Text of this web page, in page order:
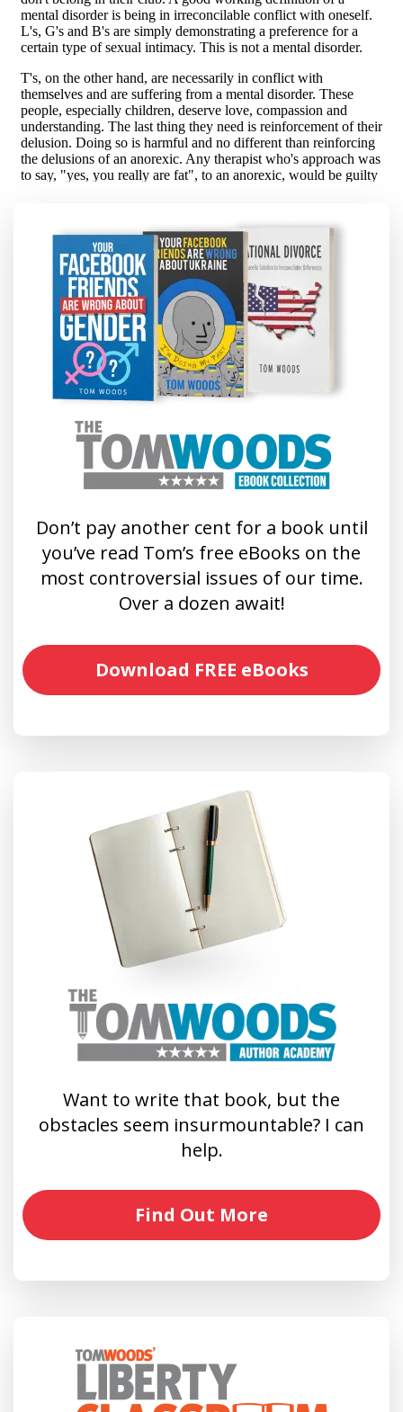
Don’t pay another cent for a book until
you’ve read Tom’s free eBooks on the
most controversial issues of our time.
Over a dozen await!
Download FREE eBooks
Want to write that book, but the
obstacles seem insurmountable? I can
help.
Find Out More